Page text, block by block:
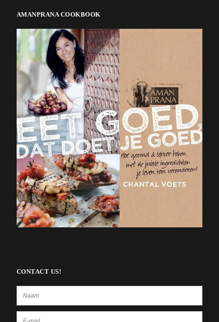
AMANPRANA COOKBOOK
CONTACT US!